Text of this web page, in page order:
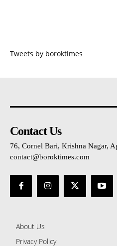
Tweets by boroktimes
Contact Us
76, Cornel Bari, Krishna Nagar,
contact@boroktimes.com
About Us
Privacy Policy